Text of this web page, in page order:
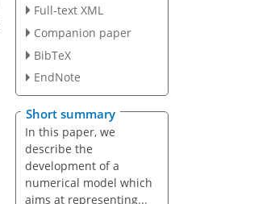
Full-text XML
Companion paper
BibTeX
EndNote
Short summary
In this paper, we
describe the
development of a
numerical model which
aims at representing...